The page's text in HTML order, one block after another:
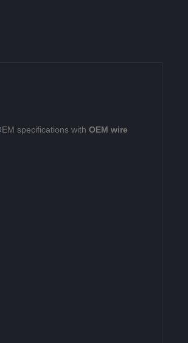
specifications with OEM wire